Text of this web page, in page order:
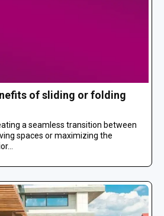
of sliding or folding
a seamless transition between
spaces or maximizing the